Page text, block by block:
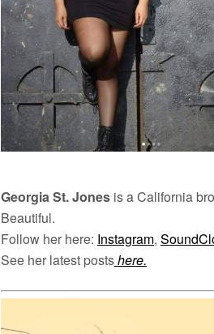
Georgia St. Jones is a California
Beautiful.
Follow her here: Instagram,
See her latest postshere.